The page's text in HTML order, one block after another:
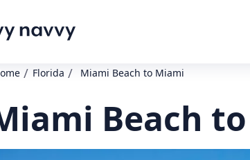
/ Florida / Miami Beach to Miami
Beach